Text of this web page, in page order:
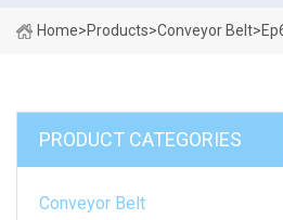
Home>Products>Conveyor Belt>
PRODUCT CATEGORIES
Conveyor Belt